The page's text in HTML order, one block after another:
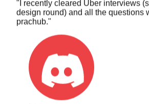
prachub."
toa